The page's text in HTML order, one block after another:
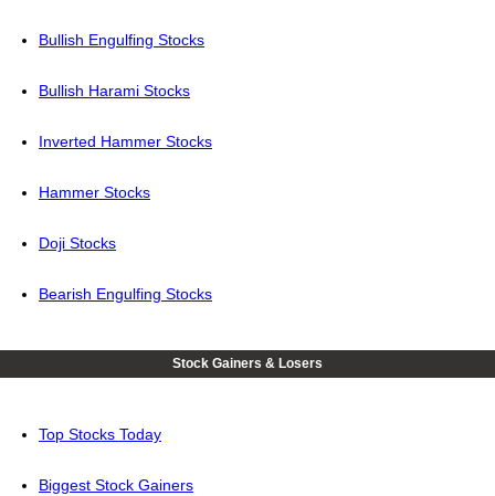
Bullish Engulfing Stocks
Bullish Harami Stocks
Inverted Hammer Stocks
Hammer Stocks
Doji Stocks
Bearish Engulfing Stocks
Stock Gainers & Losers
Top Stocks Today
Biggest Stock Gainers